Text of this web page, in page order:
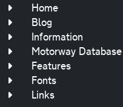
Home
Blog
Information
Motorway Database
Features
Fonts
Links